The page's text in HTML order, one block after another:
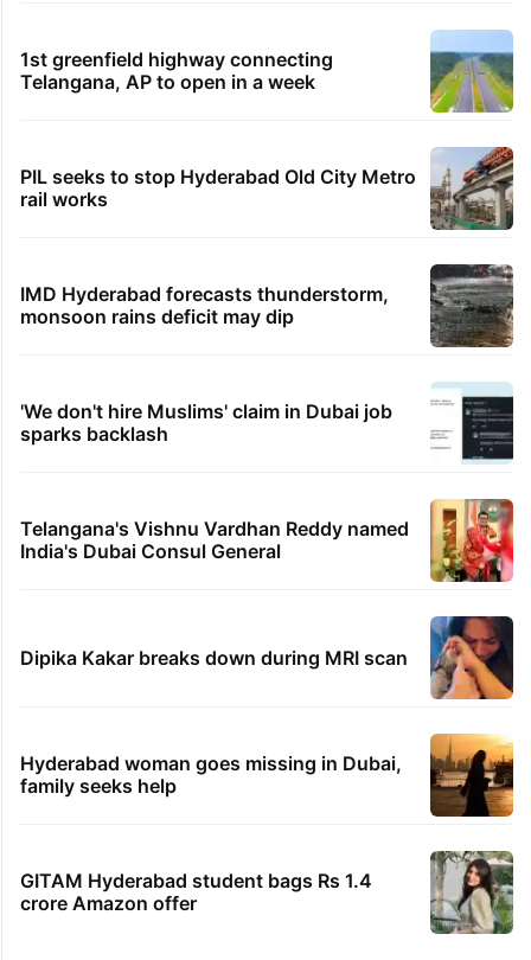
1st greenfield highway connecting
Telangana, AP to open in a week
PIL seeks to stop Hyderabad Old City Metro
rail works
IMD Hyderabad forecasts thunderstorm,
monsoon rains deficit may dip
'We don't hire Muslims' claim in Dubai job
sparks backlash
Telangana's Vishnu Vardhan Reddy named
India's Dubai Consul General
Dipika Kakar breaks down during MRI scan
Hyderabad woman goes missing in Dubai,
family seeks help
GITAM Hyderabad student bags Rs 1.4
crore Amazon offer